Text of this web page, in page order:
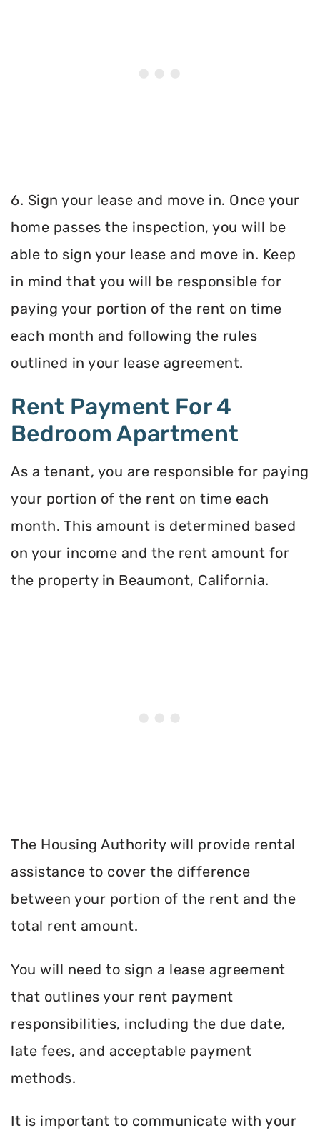
6. Sign your lease and move in. Once your
home passes the inspection, you will be
able to sign your lease and move in. Keep
in mind that you will be responsible for
paying your portion of the rent on time
each month and following the rules
outlined in your lease agreement.
Rent Payment For 4
Bedroom Apartment
As a tenant, you are responsible for paying
your portion of the rent on time each
month. This amount is determined based
on your income and the rent amount for
the property in Beaumont, California.
The Housing Authority will provide rental
assistance to cover the difference
between your portion of the rent and the
total rent amount.
You will need to sign a lease agreement
that outlines your rent payment
responsibilities, including the due date,
late fees, and acceptable payment
methods.
It is important to communicate with your